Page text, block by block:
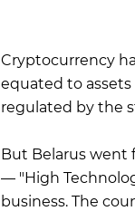
Cryptocurrency
equated to
regulated by the
But Belarus went
— "High
business. The